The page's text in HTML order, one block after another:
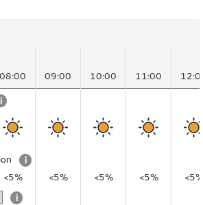
08:00 09:00 10:00 11:00
i
i
<5% <5% <5% <5%
<5%
i